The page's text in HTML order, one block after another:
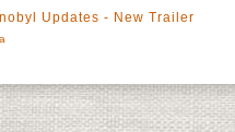
Updates - New Trailer